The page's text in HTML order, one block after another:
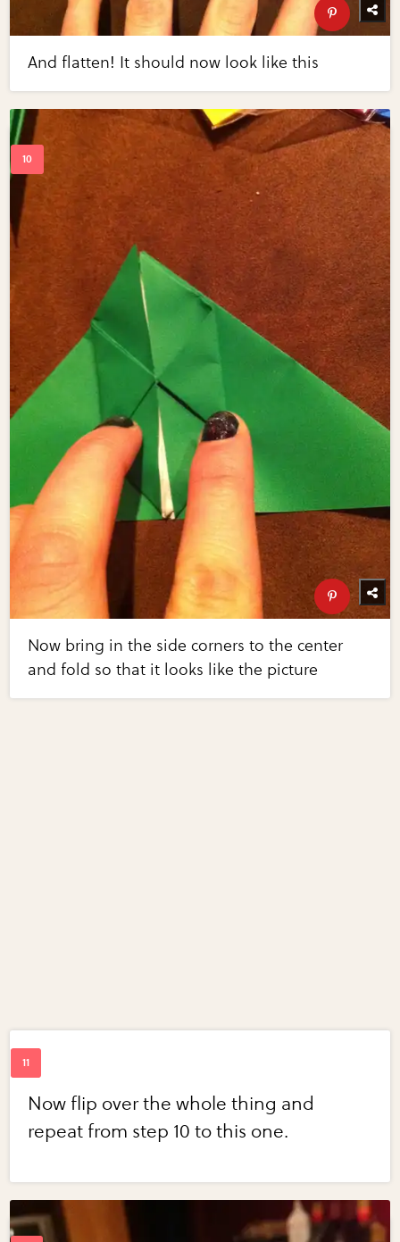
And flatten! It should now look like this
Now bring in the side corners to the center
and fold so that it looks like the picture
Now flip over the whole thing and
repeat from step 10 to this one.